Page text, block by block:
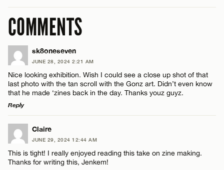
COMMENTS
sk8oneseven
JUNE 28, 2024 2:21 AM
Nice looking exhibition. Wish I could see a close up shot of that
last photo with the tan scroll with the Gonz art. Didn’t even know
that he made ‘zines back in the day. Thanks youz guyz.
Reply
LEAVE A REPLY
Comment
Claire
JUNE 29, 2024 12:44 AM
This is tight! I really enjoyed reading this take on zine making.
Thanks for writing this, Jenkem!